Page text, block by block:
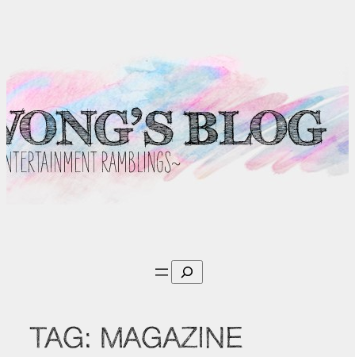
Search
TAG: MAGAZINE